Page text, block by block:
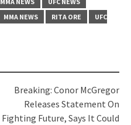
MMA NEWS RITA ORE
UFC
Breaking: Conor McGregor
Releases Statement On
Fighting Future, Says It Could